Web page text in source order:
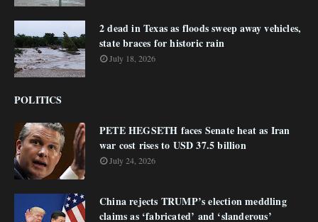
2 dead in Texas as floods sweep away vehicles,
state braces for historic rain
July 18, 2026
POLITICS
PETE HEGSETH faces Senate heat as Iran
war cost rises to USD 37.5 billion
July 24, 2026
China rejects TRUMP’s election meddling
claims as ‘fabricated’ and ‘slanderous’